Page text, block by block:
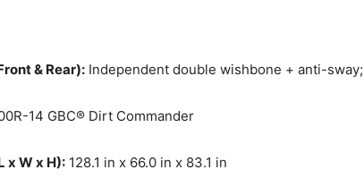
& Rear): Independent double wishbone + anti-
14 GBC® Dirt Commander
x W x H): 128.1 in x 66.0 in x 83.1 in